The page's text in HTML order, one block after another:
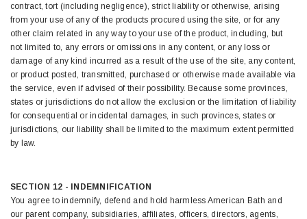
contract, tort (including negligence), strict liability or otherwise, arising
from your use of any of the products procured using the site, or for any
other claim related in any way to your use of the product, including, but
not limited to, any errors or omissions in any content, or any loss or
damage of any kind incurred as a result of the use of the site, any content,
or product posted, transmitted, purchased or otherwise made available via
the service, even if advised of their possibility. Because some provinces,
states or jurisdictions do not allow the exclusion or the limitation of liability
for consequential or incidental damages, in such provinces, states or
jurisdictions, our liability shall be limited to the maximum extent permitted
by law.
SECTION 12 - INDEMNIFICATION
You agree to indemnify, defend and hold harmless American Bath and
our parent company, subsidiaries, affiliates, officers, directors, agents,